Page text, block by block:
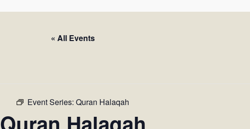
« All Events
Event Series: Quran Halaqah